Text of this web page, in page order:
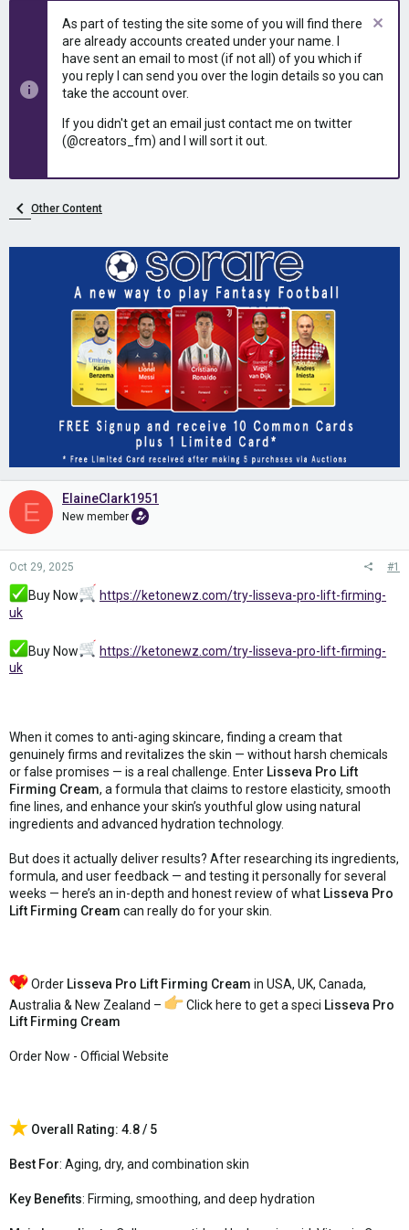
As part of testing the site some of you will find there
are already accounts created under your name. I
have sent an email to most (if not all) of you which if
you reply I can send you over the login details so you can
take the account over.
If you didn't get an email just contact me on twitter
(@creators_fm) and I will sort it out.
Other Content
E ElaineClark1951
New member
Oct 29, 2025 #1
Buy Now
https://ketonewz.com/try-lisseva-pro-lift-firming-
uk
Buy Now
https://ketonewz.com/try-lisseva-pro-lift-firming-
uk
When it comes to anti-aging skincare, finding a cream that
genuinely firms and revitalizes the skin — without harsh chemicals
or false promises — is a real challenge. Enter Lisseva Pro Lift
Firming Cream, a formula that claims to restore elasticity, smooth
fine lines, and enhance your skin’s youthful glow using natural
ingredients and advanced hydration technology.
But does it actually deliver results? After researching its ingredients,
formula, and user feedback — and testing it personally for several
weeks — here’s an in-depth and honest review of what Lisseva Pro
Lift Firming Cream can really do for your skin.
Order Lisseva Pro Lift Firming Cream in USA, UK, Canada,
Australia & New Zealand –
Click here to get a speci Lisseva Pro
Lift Firming Cream
Order Now - Official Website
Overall Rating: 4.8 / 5
Best For: Aging, dry, and combination skin
Key Benefits: Firming, smoothing, and deep hydration